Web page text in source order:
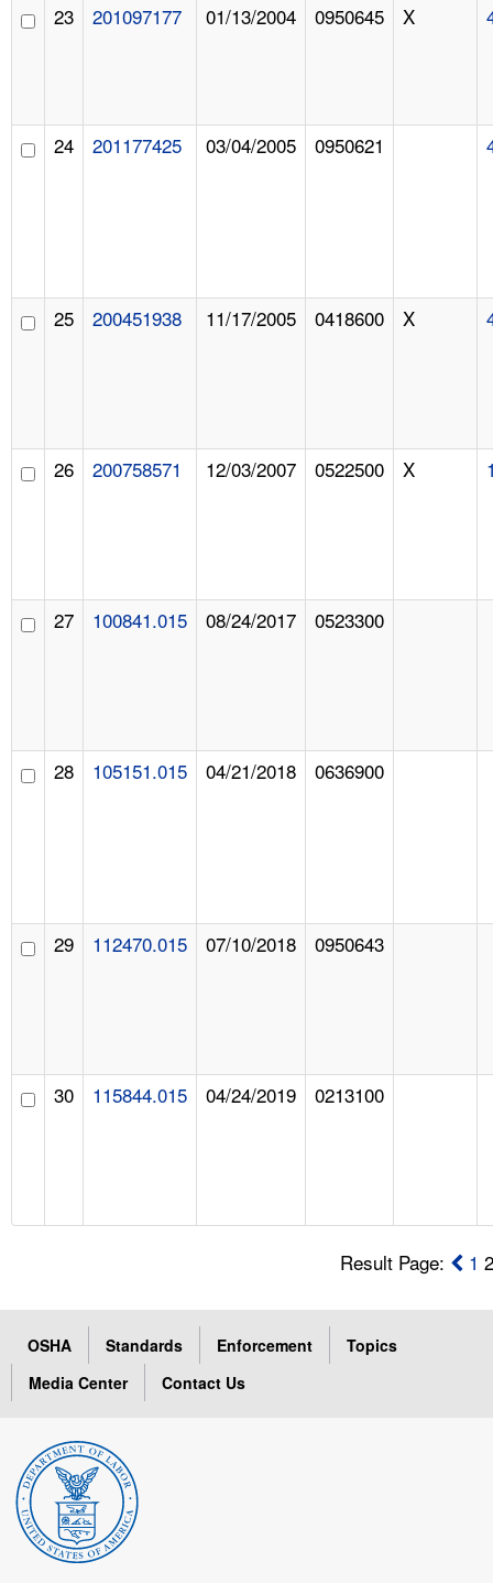
23 201097177 01/13/2004 0950645 X
24 201177425 03/04/2005 0950621
25 200451938 11/17/2005 0418600 X
26 200758571 12/03/2007 0522500 X
27 100841.015 08/24/2017 0523300
28 105151.015 04/21/2018 0636900
29 112470.015 07/10/2018 0950643
30 115844.015 04/24/2019 0213100
Result Page: 1
OSHA Standards Enforcement
Topics
Media Center
Contact Us